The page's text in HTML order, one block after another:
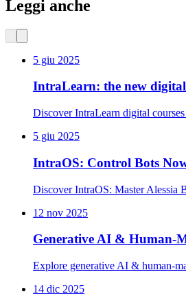
Leggi anche
5 giu 2025
IntraLearn: the new
Discover IntraLearn digital
5 giu 2025
IntraOS: Control Bots
Discover IntraOS: Master Alessia
12 nov 2025
Generative AI & Human-
Explore generative AI & human-
14 dic 2025